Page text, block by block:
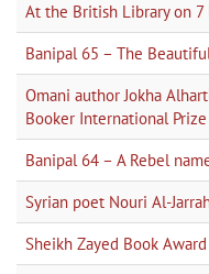
At the British Library on
Banipal 65 – The
Omani author Jokha
Booker International Prize
Banipal 64 – A Rebel
Syrian poet Nouri Al-
Sheikh Zayed Book